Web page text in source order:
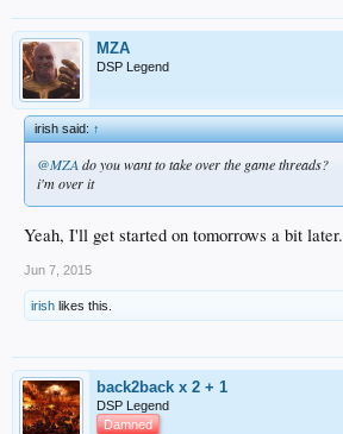
MZA
DSP Legend
irish said:↑
@MZA do you want to take over the game threads?
i'm over it
Yeah, I'll get started on tomorrows a bit later.
Jun 7, 2015
irish likes this.
back2back x 2 + 1
DSP Legend
Damned